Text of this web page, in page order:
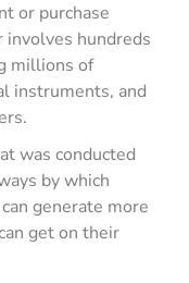
or purchase
involves hundreds
millions of
instruments, and
was conducted
by which
generate more
get on their